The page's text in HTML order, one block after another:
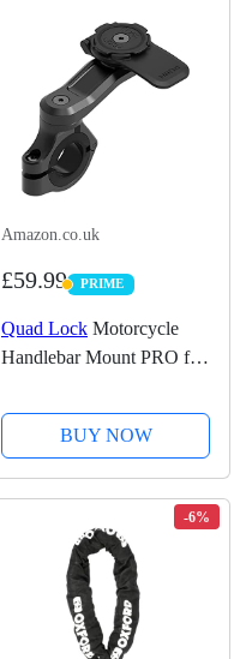
Amazon.co.uk
£59.99 PRIME
PRIME
Quad Lock Motorcycle
Handlebar Mount PRO for
and Universal Adapters
BUY NOW
-6%